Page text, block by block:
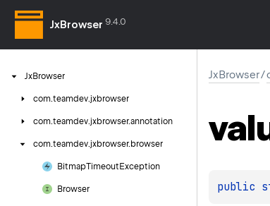
JxBrowser 9.4.0
JxBrowser
com.teamdev.jxbrowser
com.teamdev.jxbrowser.annotation
com.teamdev.jxbrowser. browser
BitmapTimeout Exception
Browser
JxBrowser/
public